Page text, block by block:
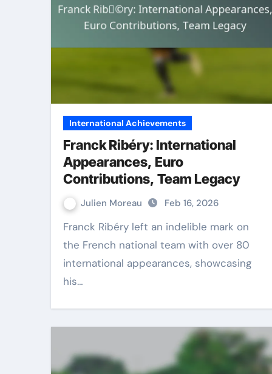
International Achievements
Franck Ribéry: International
Appearances, Euro
Contributions, Team Legacy
Julien Moreau Feb 16, 2026
Franck Ribéry left an indelible mark on
the French national team with over 80
international appearances, showcasing
his…